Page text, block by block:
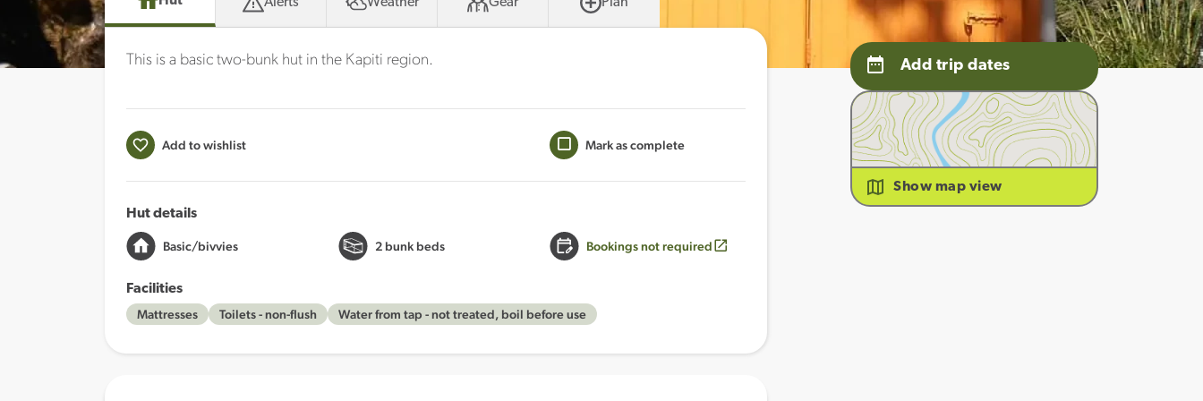
This is a basic two-bunk hut in the Kapiti region.
Add to wishlist Mark as complete
Hut details
Basic/bivvies 2 bunk beds Bookings not required
Facilities
Mattresses
Toilets - non-flush Water from tap - not treated, boil before use
Add trip dates
Show map view